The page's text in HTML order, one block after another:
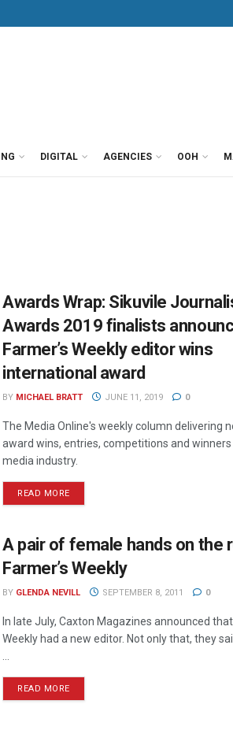
DIGITAL AGENCIES OOH
Awards Wrap: Sikuvile
Awards 2019 finalists
Farmer’s Weekly editor wins
international award
BY MICHAEL BRATT JUNE 11, 2019 0
The Media Online's weekly column delivering
award wins, entries, competitions and winners
media industry.
READ MORE
A pair of female hands on the
Farmer’s Weekly
BY GLENDA NEVILL SEPTEMBER 8, 2011 0
In late July, Caxton Magazines announced that
Weekly had a new editor. Not only that, they
READ MORE